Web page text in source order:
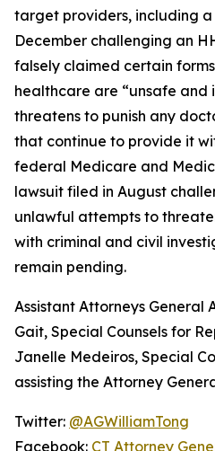
target providers, including
December challenging an
falsely claimed certain
healthcare are “unsafe and
threatens to punish any
that continue to provide it
federal Medicare and
lawsuit filed in August
unlawful attempts to
with criminal and civil
remain pending.
Assistant Attorneys General
Gait, Special Counsels for
Janelle Medeiros, Special
assisting the Attorney
Twitter: @AGWilliamTong
Facebook: CT Attorney